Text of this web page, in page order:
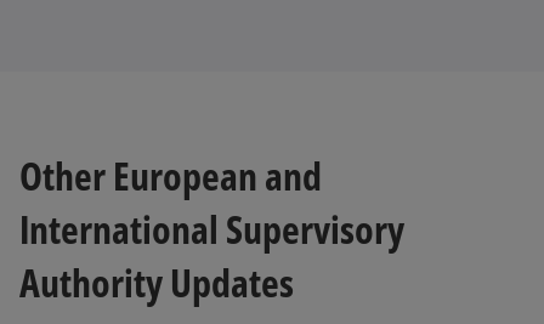
Other European and
International Supervisory
Authority Updates